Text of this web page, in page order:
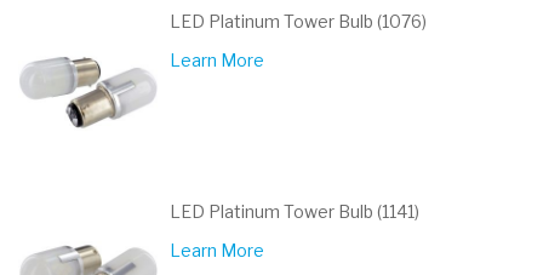
LED Platinum Tower Bulb (1076)
Learn More
LED Platinum Tower Bulb (1141)
Learn More